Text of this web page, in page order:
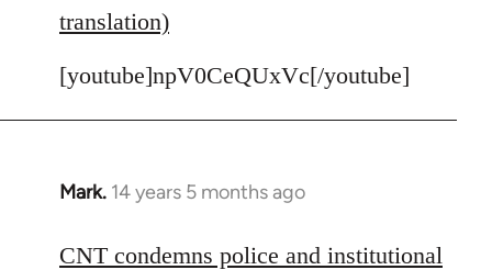
translation)
[youtube]npV0CeQUxVc[/youtube]
Mark. 14 years 5 months ago
In
to
CNT condemns police and institutional